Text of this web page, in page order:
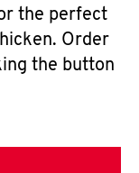
the perfect
Order
the button